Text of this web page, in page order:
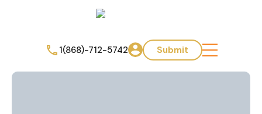
1(868)-712-5742 Submit